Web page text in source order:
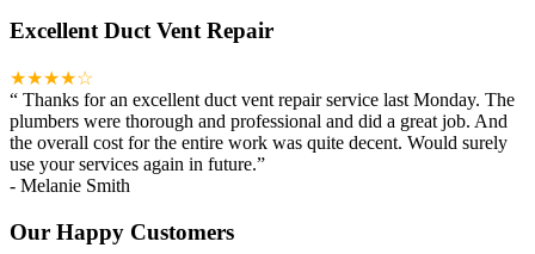
Excellent Duct Vent Repair
★★★★☆
“ Thanks for an excellent duct vent repair service last Monday. The
plumbers were thorough and professional and did a great job. And
the overall cost for the entire work was quite decent. Would surely
use your services again in future.”
- Melanie Smith
Our Happy Customers